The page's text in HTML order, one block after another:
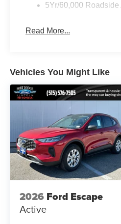
5Yr/60,000 Roadside
Read More...
Vehicles You Might Like
2026 Ford Escape
Active